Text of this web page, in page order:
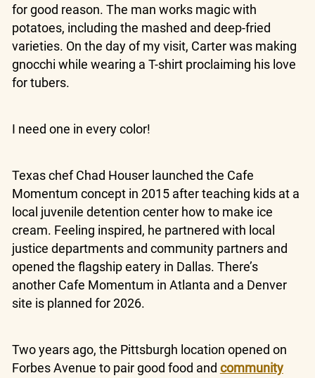
for good reason. The man works magic with
potatoes, including the mashed and deep-fried
varieties. On the day of my visit, Carter was making
gnocchi while wearing a T-shirt proclaiming his love
for tubers.
I need one in every color!
Texas chef Chad Houser launched the Cafe
Momentum concept in 2015 after teaching kids at a
local juvenile detention center how to make ice
cream. Feeling inspired, he partnered with local
justice departments and community partners and
opened the flagship eatery in Dallas. There’s
another Cafe Momentum in Atlanta and a Denver
site is planned for 2026.
Two years ago, the Pittsburgh location opened on
Forbes Avenue to pair good food and community